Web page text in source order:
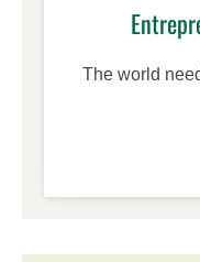
The world